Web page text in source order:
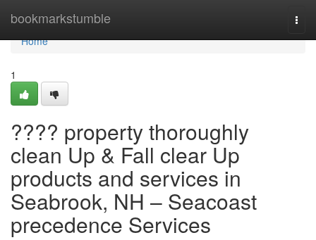
bookmarkstumble
Home
Home
1
???? property thoroughly
clean Up & Fall clear Up
products and services in
Seabrook, NH – Seacoast
precedence Services